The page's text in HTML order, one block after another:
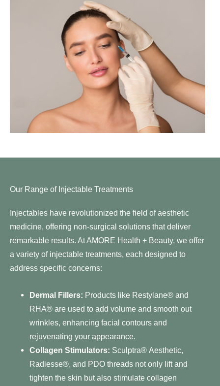
Our Range of Injectable Treatments
Injectables have revolutionized the field of aesthetic
medicine, offering non-surgical solutions that deliver
remarkable results. At AMORE Health + Beauty, we offer
a variety of injectable treatments, each designed to
address specific concerns:
Dermal Fillers: Products like Restylane® and
RHA® are used to add volume and smooth out
wrinkles, enhancing facial contours and
rejuvenating your appearance.
Collagen Stimulators: Sculptra® Aesthetic,
Radiesse®, and PDO threads not only lift and
tighten the skin but also stimulate collagen